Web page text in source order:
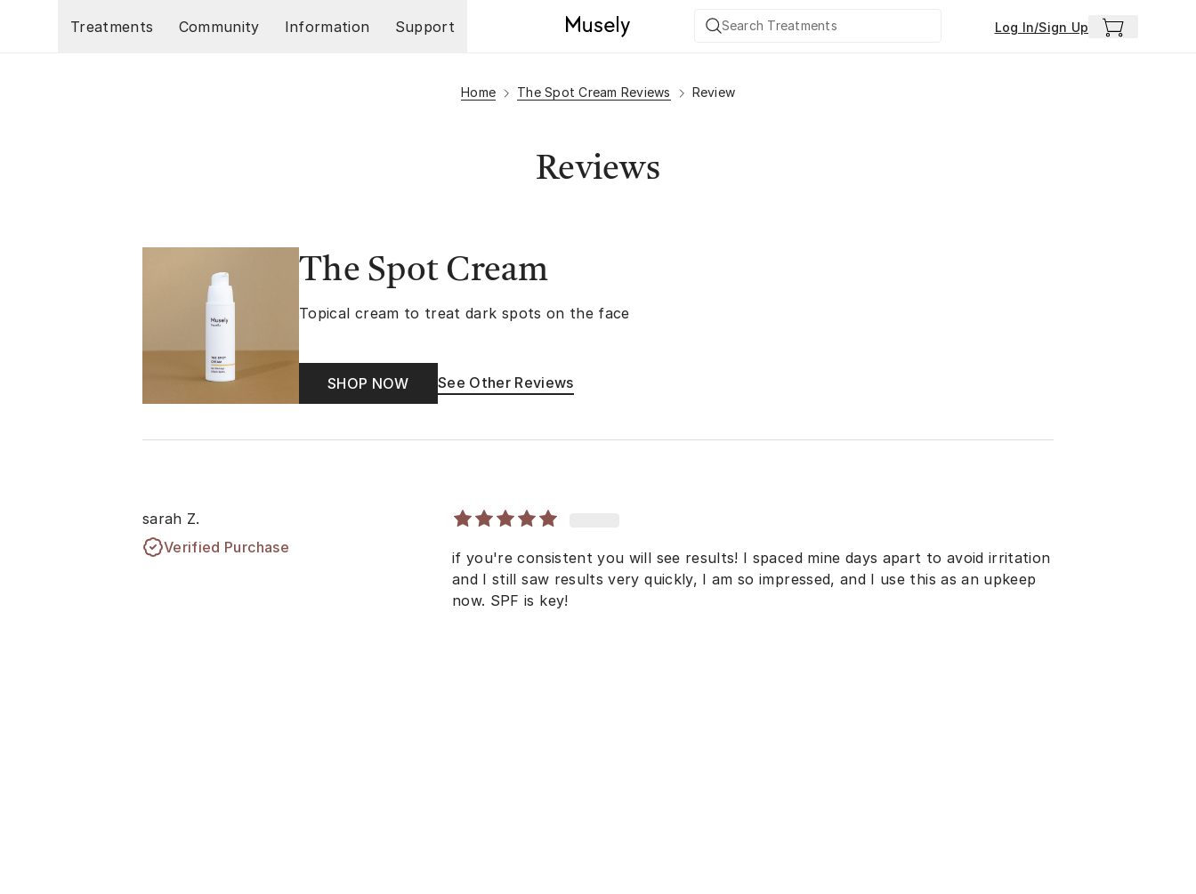
Treatments
Community Information Support Log In/Sign Up
Home The Spot Cream Reviews Review
Reviews
The Spot Cream
Topical cream to treat dark spots on the face
SHOP NOW See Other Reviews
sarah Z.
Verified Purchase
if you're consistent you will see results! I spaced mine days apart to avoid irritation
and I still saw results very quickly, I am so impressed, and I use this as an upkeep
now. SPF is key!